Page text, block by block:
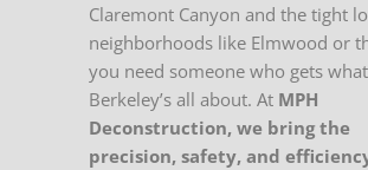
Claremont Canyon and the tight
neighborhoods like Elmwood or
you need someone who gets what
Berkeley’s all about. At MPH
Deconstruction, we bring the
precision, safety, and